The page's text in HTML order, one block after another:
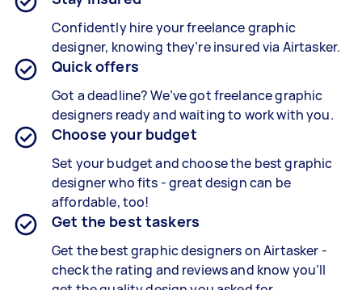
Confidently hire your freelance graphic
designer, knowing they’re insured via Airtasker.
Quick offers
Got a deadline? We’ve got freelance graphic
designers ready and waiting to work with you.
Choose your budget
Set your budget and choose the best graphic
designer who fits - great design can be
affordable, too!
Get the best taskers
Get the best graphic designers on Airtasker -
check the rating and reviews and know you’ll